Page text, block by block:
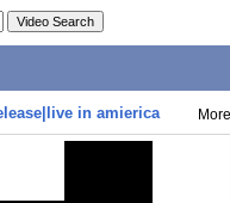
in amierica More